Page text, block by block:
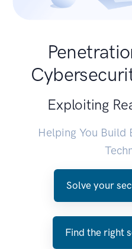
Exploiting
Helping You Build
Solve your
Find the right